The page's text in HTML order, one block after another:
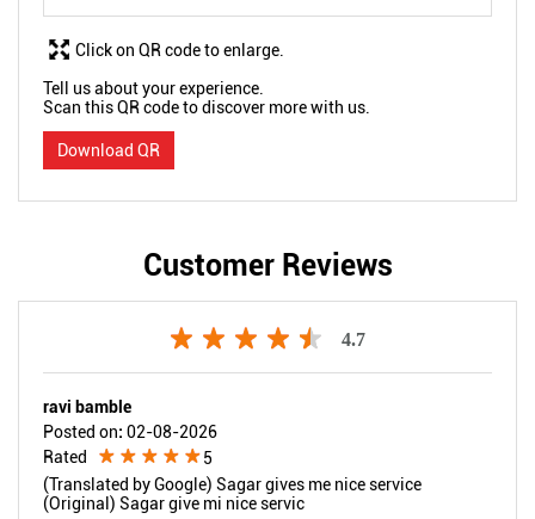
Tell us about your experience.
Scan this QR code to discover more with us.
Download QR
Click on QR code to enlarge.
Customer Reviews
4.7
ravi bamble
Posted on: 02-08-2026
Rated
5
(Translated by Google) Sagar gives me nice service
(Original) Sagar give mi nice servic